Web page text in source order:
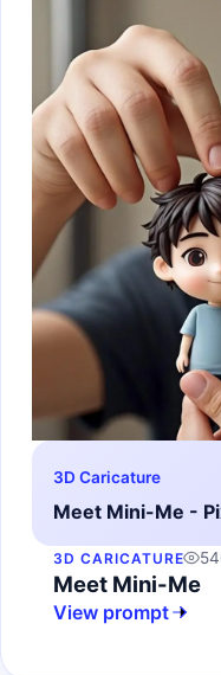
3D Caricature
Meet Mini-Me -
3D CARICATURE
Meet Mini-Me
View prompt